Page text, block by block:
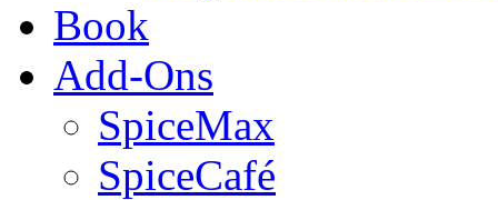
Book
Add-Ons
SpiceMax
SpiceCafé